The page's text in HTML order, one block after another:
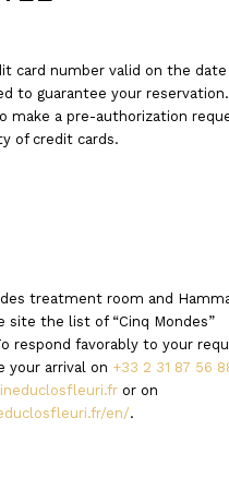
card number valid on the date
to guarantee your
make a pre-authorization
of credit cards.
treatment room and
site the list of “Cinq Mondes”
respond favorably to your
your arrival on +33 2 31 87 56
or on
en/.